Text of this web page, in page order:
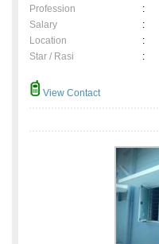
Profession
:
Salary
:
Location
:
Star / Rasi
:
View Contact